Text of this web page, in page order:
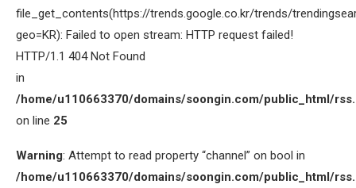
file_get_contents(https://trends.google.co.kr/trends/
geo=KR): Failed to open stream: HTTP request failed!
HTTP/1.1 404 Not Found
in
/home/u110663370/domains/soongin.com/public_html/
on line 25
Warning: Attempt to read property “channel” on bool in
/home/u110663370/domains/soongin.com/public_html/